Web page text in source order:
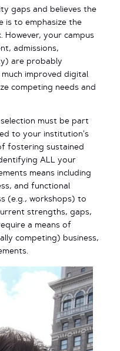
gaps and believes the
is to emphasize the
However, your campus
admissions,
are probably
improved digital
competing needs and
must be part
to your institution’s
fostering sustained
ALL your
means including
and functional
(e.g., workshops) to
strengths, gaps,
a means of
competing) business,